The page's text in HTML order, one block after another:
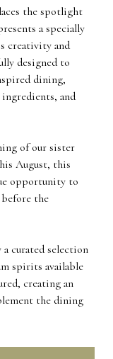
the spotlight
a specially
creativity and
designed to
dining,
and
of our sister
August, this
opportunity to
the
a curated selection
spirits available
creating an
the dining